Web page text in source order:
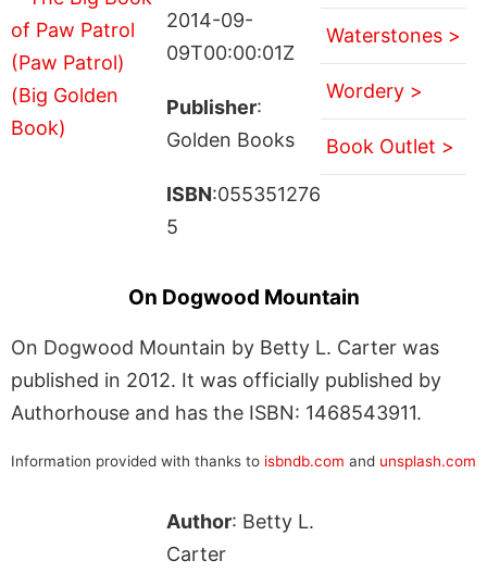
2014-09-
09T00:00:01Z
Publisher:
Golden Books
ISBN:055351276
5
Waterstones >
Wordery >
Book Outlet >
On Dogwood Mountain
On Dogwood Mountain by Betty L. Carter was
published in 2012. It was officially published by
Authorhouse and has the ISBN: 1468543911.
Information provided with thanks to isbndb.com and unsplash.com
Author: Betty L.
Carter